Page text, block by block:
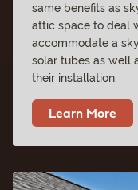
same benefits as
attic space to deal
accommodate a
solar tubes as well
their installation.
Learn More